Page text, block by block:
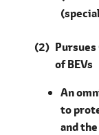
of BEVs
An
to
and